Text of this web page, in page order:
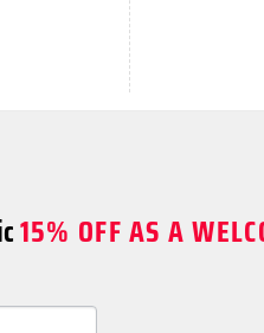
15% OFF AS A